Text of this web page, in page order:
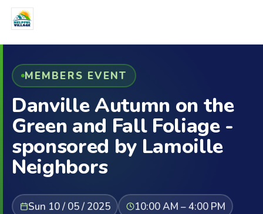
MEMBERS EVENT
Danville Autumn on the
Green and Fall Foliage -
sponsored by Lamoille
Neighbors
Sun 10 / 05 / 2025
10:00 AM – 4:00 PM